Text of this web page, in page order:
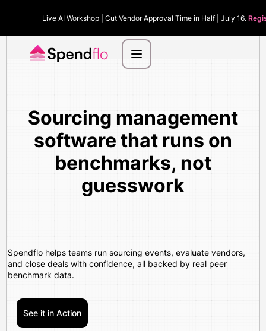
Live AI Workshop | Cut Vendor Approval Time in Half | July 16.
Sourcing management
software that runs on
benchmarks, not
guesswork
Spendflo helps teams run sourcing events, evaluate vendors,
and close deals with confidence, all backed by real peer
benchmark data.
See it in Action